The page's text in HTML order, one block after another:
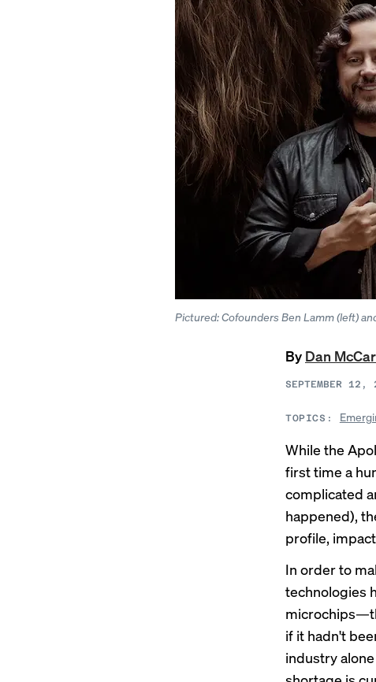
Pictured: Cofounders Ben Lamm (left)
By Dan
SEPTEMBER 12,
TOPICS:
While the
first time a
complicated
happened),
profile,
In order to
technologies
if it hadn't
industry